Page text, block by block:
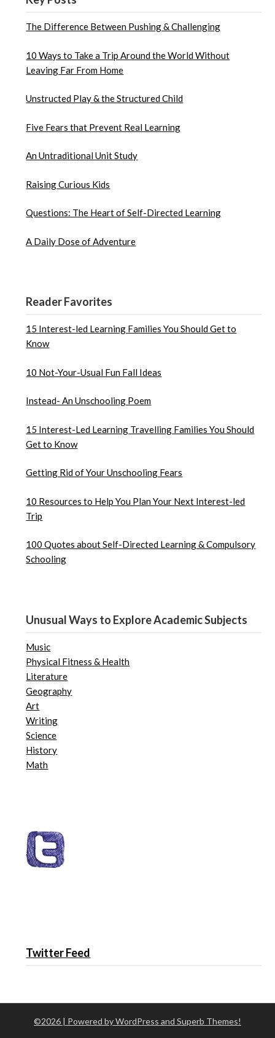
The Difference Between Pushing & Challenging
10 Ways to Take a Trip Around the World Without
Leaving Far From Home
Unstructed Play & the Structured Child
Five Fears that Prevent Real Learning
An Untraditional Unit Study
Raising Curious Kids
Questions: The Heart of Self-Directed Learning
A Daily Dose of Adventure
Reader Favorites
15 Interest-led Learning Families You Should Get to
Know
10 Not-Your-Usual Fun Fall Ideas
Instead- An Unschooling Poem
15 Interest-Led Learning Travelling Families You Should
Get to Know
Getting Rid of Your Unschooling Fears
10 Resources to Help You Plan Your Next Interest-led
Trip
100 Quotes about Self-Directed Learning & Compulsory
Schooling
Unusual Ways to Explore Academic Subjects
Music
Physical Fitness & Health
Literature
Geography
Art
Writing
Science
History
Math
Twitter Feed
©2026 | Powered by WordPress and Superb Themes!